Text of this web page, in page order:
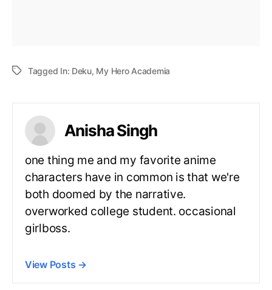
Tagged In: Deku, My Hero Academia
Anisha Singh
one thing me and my favorite anime
characters have in common is that we're
both doomed by the narrative.
overworked college student. occasional
girlboss.
View Posts →